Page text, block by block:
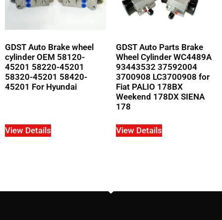
GDST Auto Brake wheel
cylinder OEM 58120-
45201 58220-45201
58320-45201 58420-
45201 For Hyundai
View Details
GDST Auto Parts Brake
Wheel Cylinder WC4489A
93443532 37592004
3700908 LC3700908 for
Fiat PALIO 178BX
Weekend 178DX SIENA
178
View Details